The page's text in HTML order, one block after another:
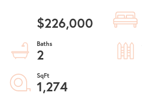
$226,000
2
1,274